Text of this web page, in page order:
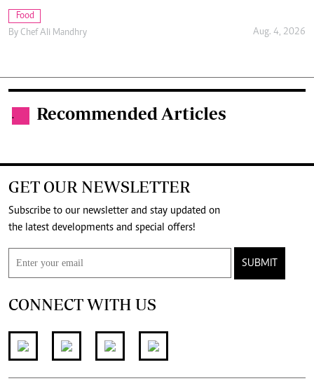
Food
By Chef Ali Mandhry Aug. 4, 2026
. Recommended Articles
GET OUR NEWSLETTER
Subscribe to our newsletter and stay updated on
the latest developments and special offers!
SUBMIT
CONNECT WITH US